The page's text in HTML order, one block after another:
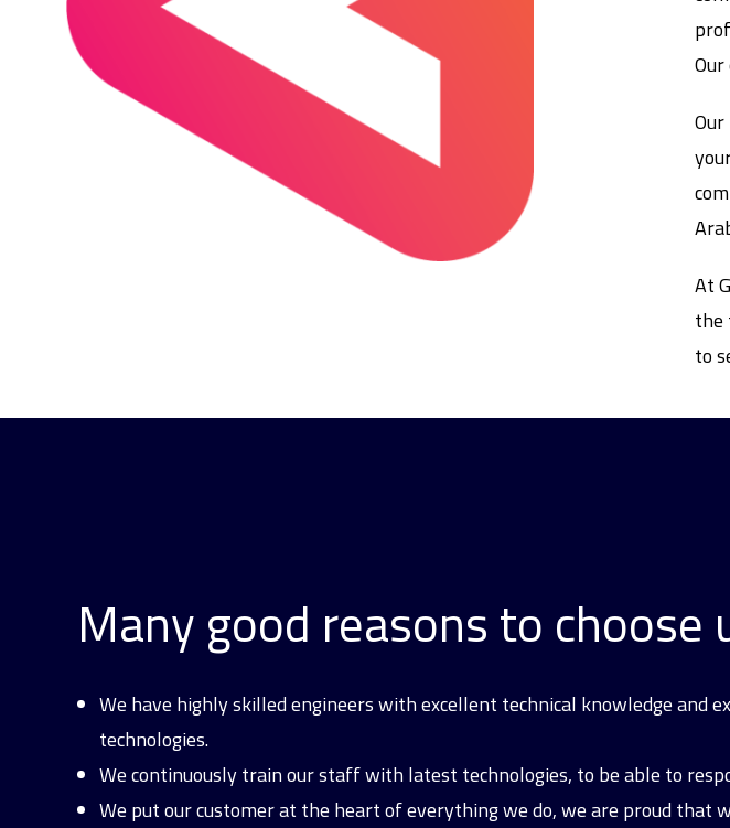
At
the
to
Many good reasons to choose
We have highly skilled engineers with excellent technical knowledge and
technologies.
We continuously train our staff with latest technologies, to be able to
We put our customer at the heart of everything we do, we are proud that